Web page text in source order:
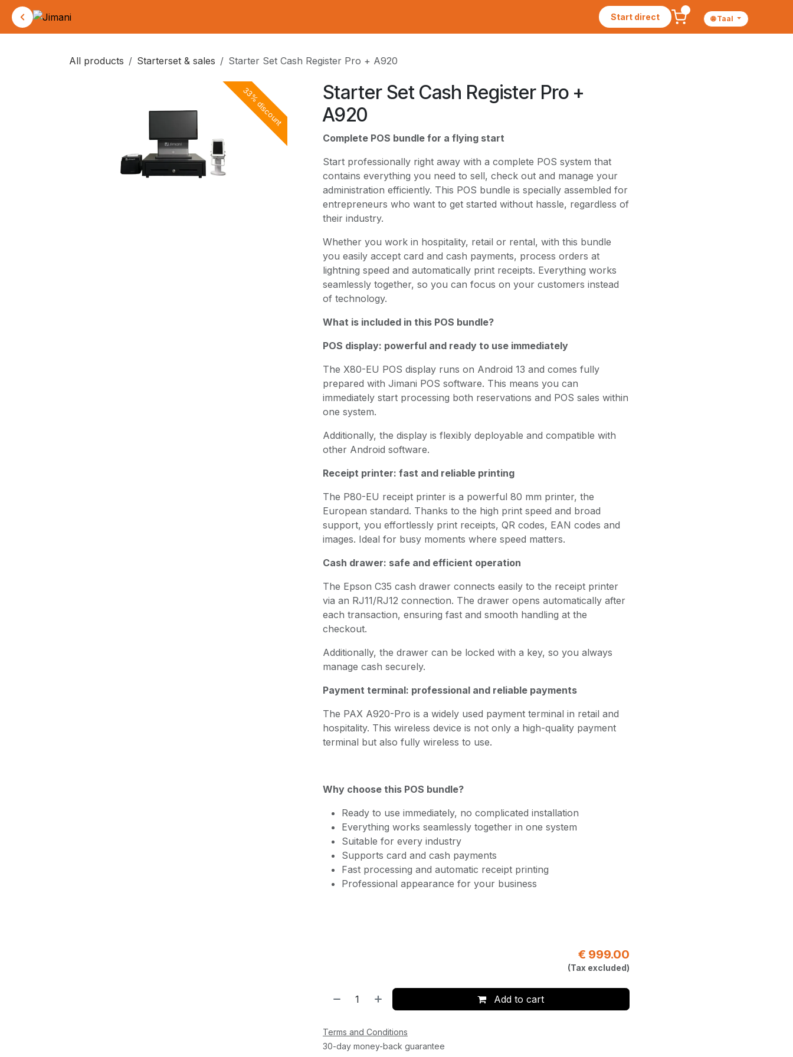
Start direct
All products
Starterset & sales Starter Set Cash Register Pro + A920
33% discount
Starter Set Cash Register Pro +
A920
Complete POS bundle for a flying start
Start professionally right away with a complete POS system that
contains everything you need to sell, check out and manage your
administration efficiently. This POS bundle is specially assembled for
entrepreneurs who want to get started without hassle, regardless of
their industry.
Whether you work in hospitality, retail or rental, with this bundle
you easily accept card and cash payments, process orders at
lightning speed and automatically print receipts. Everything works
seamlessly together, so you can focus on your customers instead
of technology.
What is included in this POS bundle?
POS display: powerful and ready to use immediately
The X80-EU POS display runs on Android 13 and comes fully
prepared with Jimani POS software. This means you can
immediately start processing both reservations and POS sales within
one system.
Additionally, the display is flexibly deployable and compatible with
other Android software.
Receipt printer: fast and reliable printing
The P80-EU receipt printer is a powerful 80 mm printer, the
European standard. Thanks to the high print speed and broad
support, you effortlessly print receipts, QR codes, EAN codes and
images. Ideal for busy moments where speed matters.
Cash drawer: safe and efficient operation
The Epson C35 cash drawer connects easily to the receipt printer
via an RJ11/RJ12 connection. The drawer opens automatically after
each transaction, ensuring fast and smooth handling at the
checkout.
Additionally, the drawer can be locked with a key, so you always
manage cash securely.
Payment terminal: professional and reliable payments
The PAX A920-Pro is a widely used payment terminal in retail and
hospitality. This wireless device is not only a high-quality payment
terminal but also fully wireless to use.
Why choose this POS bundle?
Ready to use immediately, no complicated installation
Everything works seamlessly together in one system
Suitable for every industry
Supports card and cash payments
Fast processing and automatic receipt printing
Professional appearance for your business
€ 999.00
(Tax excluded)
Add to cart
Terms and Conditions
30-day money-back guarantee
🌐 Taal